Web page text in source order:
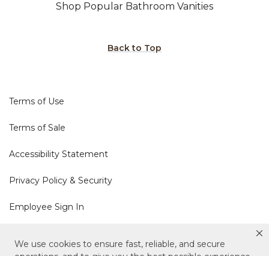
We use cookies to ensure fast, reliable, and secure
Shop Popular Bathroom Vanities
Back to Top
Terms of Use
Terms of Sale
Accessibility Statement
Privacy Policy & Security
Employee Sign In
Cookie Policy